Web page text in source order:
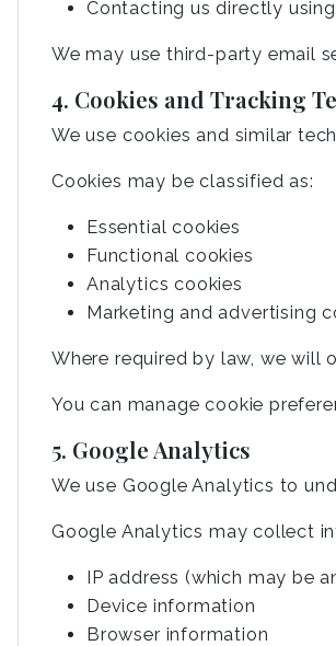
Contacting us directly
We may use third-party email
4. Cookies and Tracking
We use cookies and similar
Cookies may be classified as:
Essential cookies
Functional cookies
Analytics cookies
Marketing and advertising
Where required by law, we will
You can manage cookie
5. Google Analytics
We use Google Analytics to
Google Analytics may collect
IP address (which may be
Device information
Browser information